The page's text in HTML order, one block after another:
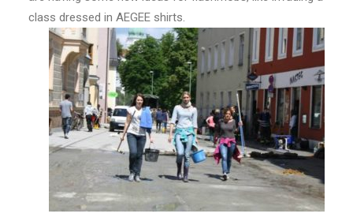
class dressed in AEGEE shirts.